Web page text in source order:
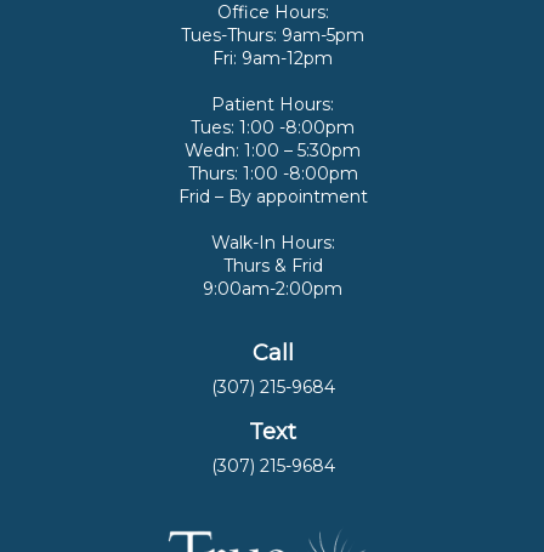
Office Hours:
Tues-Thurs: 9am-5pm
Fri: 9am-12pm
Patient Hours:
Tues: 1:00 -8:00pm
Wedn: 1:00 – 5:30pm
Thurs: 1:00 -8:00pm
Frid – By appointment
Walk-In Hours:
Thurs & Frid
9:00am-2:00pm
Call
(307) 215-9684
Text
(307) 215-9684